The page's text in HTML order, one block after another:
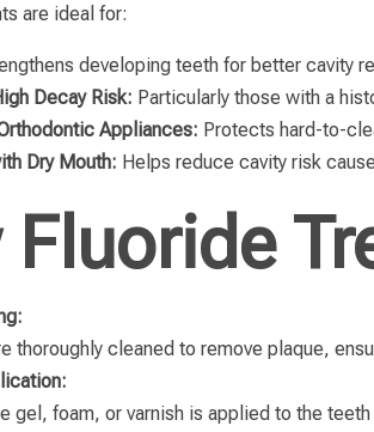
are ideal for:
developing teeth for better cavity
Decay Risk: Particularly those with a
Appliances: Protects hard-to-
Dry Mouth: Helps reduce cavity risk
Fluoride
thoroughly cleaned to remove plaque,
gel, foam, or varnish is applied to the teeth